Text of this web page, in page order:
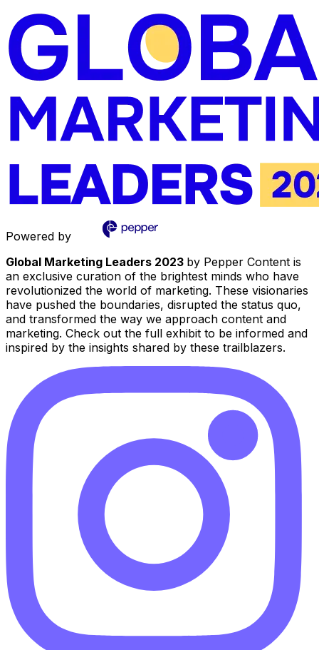
Powered by
Global Marketing Leaders 2023 by Pepper Content is
an exclusive curation of the brightest minds who have
revolutionized the world of marketing. These visionaries
have pushed the boundaries, disrupted the status quo,
and transformed the way we approach content and
marketing. Check out the full exhibit to be informed and
inspired by the insights shared by these trailblazers.